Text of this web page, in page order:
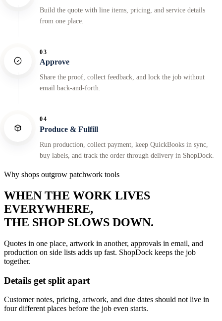
Build the quote with line items, pricing, and service details
from one place.
03
Approve
Share the proof, collect feedback, and lock the job without
email back-and-forth.
04
Produce & Fulfill
Run production, collect payment, keep QuickBooks in sync,
buy labels, and track the order through delivery in ShopDock.
Why shops outgrow patchwork tools
WHEN THE WORK LIVES
EVERYWHERE,
THE SHOP SLOWS DOWN.
Quotes in one place, artwork in another, approvals in email, and
production on side lists adds up fast. ShopDock keeps the job
together.
Details get split apart
Customer notes, pricing, artwork, and due dates should not live in
four different places before the job even starts.